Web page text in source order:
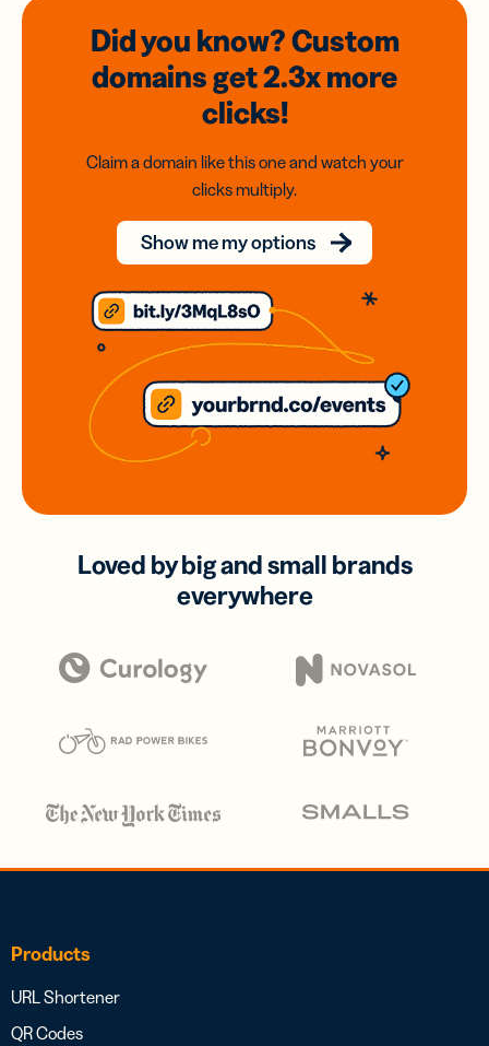
Did you know? Custom
domainsget 2.3xmore
clicks!
Claim a domain like this one and watch your
clicks multiply.
Show me my options
Loved by big and small brands
everywhere
Products
URL Shortener
QR Codes